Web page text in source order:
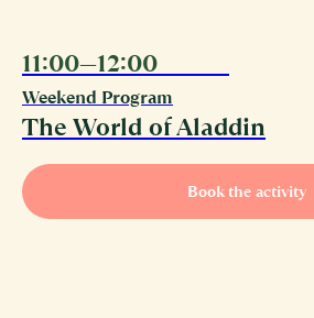
11:00—12:00
Weekend Program
The World of Aladdin
Book the activity